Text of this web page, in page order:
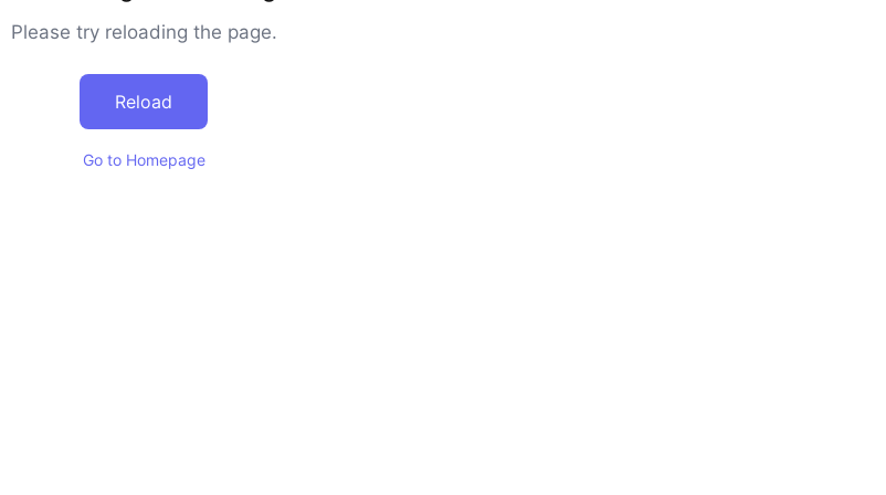
Please try reloading the page.
Reload
Go to Homepage